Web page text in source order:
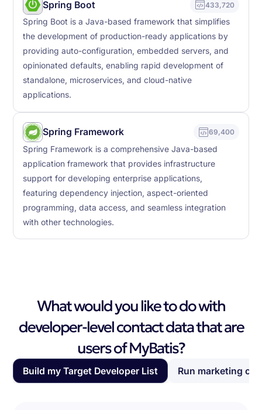
Spring Boot 433,720
Spring Boot is a Java-based framework that simplifies
the development of production-ready applications by
providing auto-configuration, embedded servers, and
opinionated defaults, enabling rapid development of
standalone, microservices, and cloud-native
applications.
Spring Framework 69,400
Spring Framework is a comprehensive Java-based
application framework that provides infrastructure
support for developing enterprise applications,
featuring dependency injection, aspect-oriented
programming, data access, and seamless integration
with other technologies.
What would you like to do with
developer-level contact data that are
users of MyBatis?
Build my Target Developer List Run marketing